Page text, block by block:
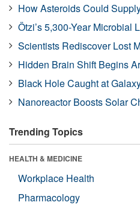
How Asteroids Could
Ötzi’s 5,300-Year Microbial
Scientists Rediscover Lost
Hidden Brain Shift Begins
Black Hole Caught at
Nanoreactor Boosts Solar
Trending Topics
HEALTH & MEDICINE
Workplace Health
Pharmacology